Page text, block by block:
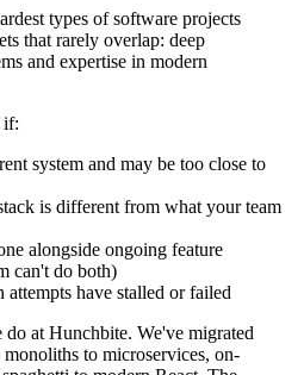
types of software projects
that rarely overlap: deep
and expertise in modern
if:
system and may be too close to
is different from what your team
alongside ongoing feature
can't do both)
have stalled or failed
at Hunchbite. We've migrated
monoliths to microservices, on-